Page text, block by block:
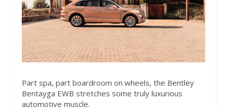
Part spa, part boardroom on wheels, the Bentley
Bentayga EWB stretches some truly luxurious
automotive muscle.